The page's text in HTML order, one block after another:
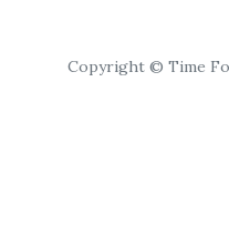
Copyright © Time